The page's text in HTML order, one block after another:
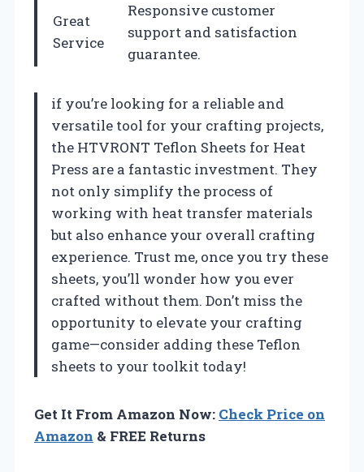
Great
Service
Responsive customer
support and satisfaction
guarantee.
if you’re looking for a reliable and
versatile tool for your crafting projects,
the HTVRONT Teflon Sheets for Heat
Press are a fantastic investment. They
not only simplify the process of
working with heat transfer materials
but also enhance your overall crafting
experience. Trust me, once you try these
sheets, you’ll wonder how you ever
crafted without them. Don’t miss the
opportunity to elevate your crafting
game—consider adding these Teflon
sheets to your toolkit today!
Get It From Amazon Now: Check Price on
Amazon & FREE Returns